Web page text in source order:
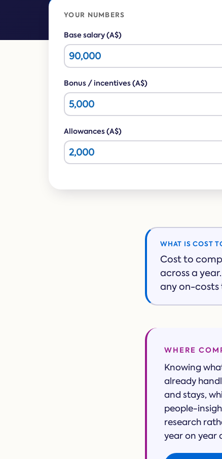
YOUR NUMBERS
Base salary (A$)
Bonus / incentives (A$)
Allowances (A$)
WHAT IS COST
Cost to
across a
any on-costs
WHERE
Knowing
already
and stays,
people-
research
year on year